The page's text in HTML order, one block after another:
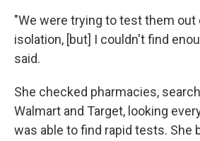
"We were trying to test them out
isolation, [but] I couldn't find
said.
She checked pharmacies,
Walmart and Target, looking
was able to find rapid tests. She